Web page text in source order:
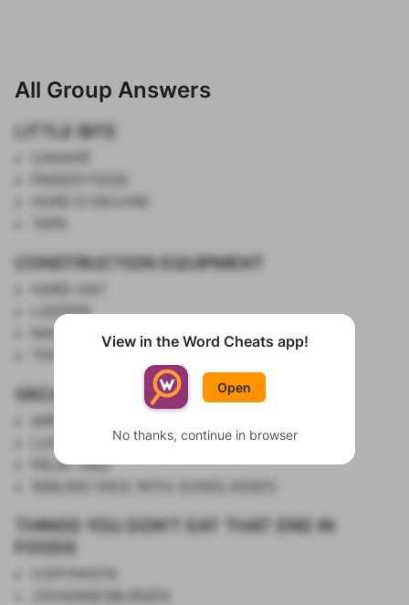
All Group Answers
Show List
LITTLE BITE
CONSTRUCTION EQUIPMENT
LADDER
VACATION EMOJI
PALM TREE
THINGS YOU DON'T EAT THAT END IN
FOODS
View in the Word Cheats app!
Open
No thanks, continue in browser